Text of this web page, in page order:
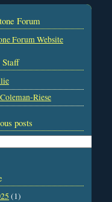
Forum
Forum Website
Staff
Riese
posts
(1)